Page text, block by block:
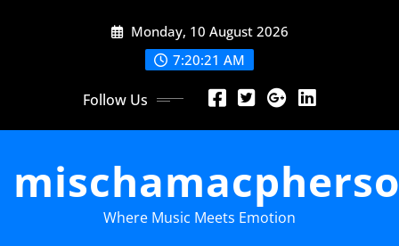
Monday, 10 August 2026
7:20:22 AM
Follow Us
Where Music Meets Emotion